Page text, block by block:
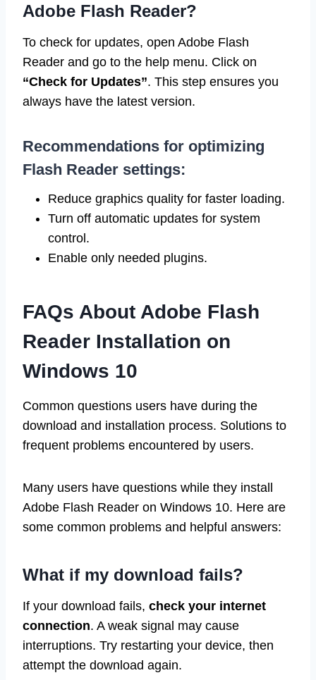
Adobe Flash Reader?
To check for updates, open Adobe Flash
Reader and go to the help menu. Click on
“Check for Updates”. This step ensures you
always have the latest version.
Recommendations for optimizing
Flash Reader settings:
Reduce graphics quality for faster loading.
Turn off automatic updates for system
control.
Enable only needed plugins.
FAQs About Adobe Flash
Reader Installation on
Windows 10
Common questions users have during the
download and installation process. Solutions to
frequent problems encountered by users.
Many users have questions while they install
Adobe Flash Reader on Windows 10. Here are
some common problems and helpful answers:
What if my download fails?
If your download fails, check your internet
connection. A weak signal may cause
interruptions. Try restarting your device, then
attempt the download again.